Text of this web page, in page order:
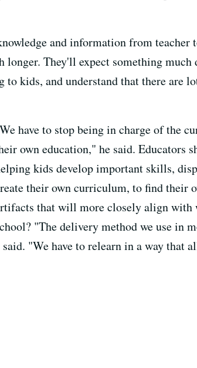
and information from teacher
They'll expect something much
kids, and understand that there are
have to stop being in charge of the
own education," he said. Educators
kids develop important skills,
their own curriculum, to find their
that will more closely align with
"The delivery method we use in
"We have to relearn in a way that